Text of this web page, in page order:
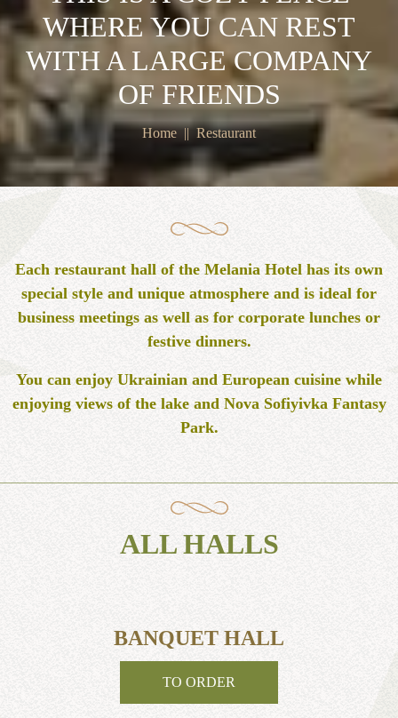
WHERE YOU CAN REST
WITH A LARGE COMPANY
OF FRIENDS
Home Restaurant
Each restaurant hall of the Melania Hotel has its own
special style and unique atmosphere and is ideal for
business meetings as well as for corporate lunches or
festive dinners.
You can enjoy Ukrainian and European cuisine while
enjoying views of the lake and Nova Sofiyivka Fantasy
Park.
ALL HALLS
BANQUET HALL
TO ORDER